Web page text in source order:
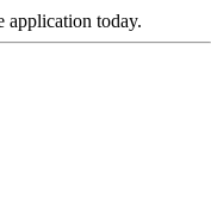
application today.